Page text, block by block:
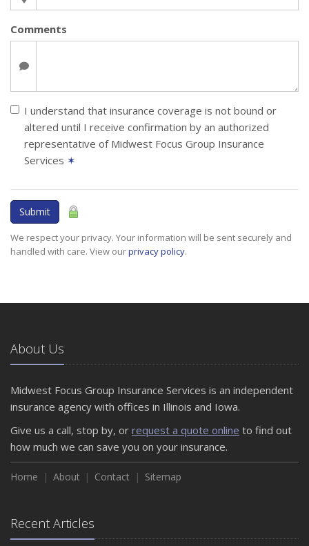
Comments
I understand that insurance coverage is not bound or
altered until I receive confirmation by an authorized
representative of Midwest Focus Group Insurance
Services ✶
Submit
We respect your privacy. Your information will be sent securely and
handled with care. View ourprivacy policy.
About Us
Midwest Focus Group Insurance Services is an independent
insurance agency with offices in Illinois and Iowa.
Give us a call, stop by, or request a quote online to find out
how much we can save you on your insurance.
Home About Contact Sitemap
Recent Articles